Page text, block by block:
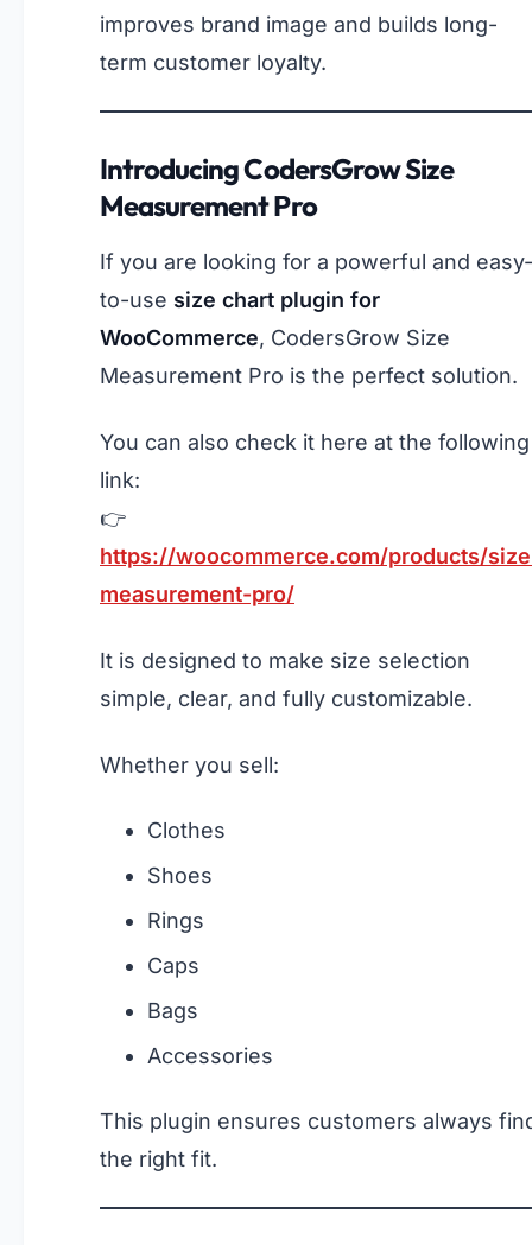
improves brand image and builds long-
term customer loyalty.
Introducing CodersGrow Size
Measurement Pro
If you are looking for a powerful and easy-
to-use size chart plugin for
WooCommerce, CodersGrow Size
Measurement Pro is the perfect solution.
You can also check it here at the following
link:
👉
https://woocommerce.com/products/
measurement-pro/
It is designed to make size selection
simple, clear, and fully customizable.
Whether you sell:
Clothes
Shoes
Rings
Caps
Bags
Accessories
This plugin ensures customers always
the right fit.